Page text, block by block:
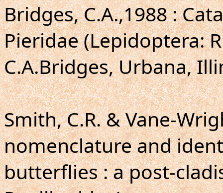
Bridges, C.A.,1988 :
Pieridae (Lepidoptera:
C.A.Bridges, Urbana,
Smith, C.R. & Vane-
nomenclature and
butterflies : a post-